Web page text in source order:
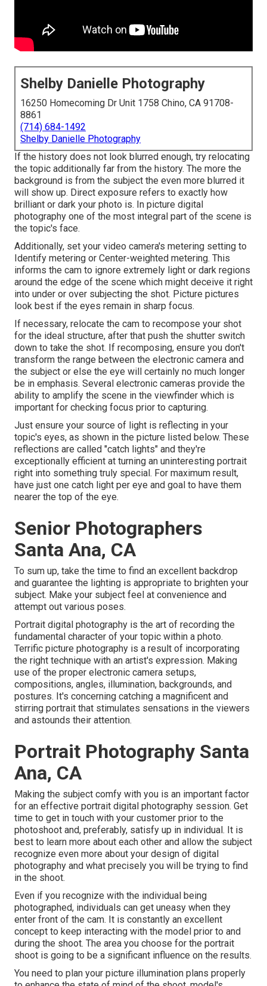
Shelby Danielle Photography
16250 Homecoming Dr Unit 1758 Chino, CA 91708-
8861
(714) 684-1492
Shelby Danielle Photography
If the history does not look blurred enough, try relocating
the topic additionally far from the history. The more the
background is from the subject the even more blurred it
will show up. Direct exposure refers to exactly how
brilliant or dark your photo is. In picture digital
photography one of the most integral part of the scene is
the topic's face.
Additionally, set your video camera's metering setting to
Identify metering or Center-weighted metering. This
informs the cam to ignore extremely light or dark regions
around the edge of the scene which might deceive it right
into under or over subjecting the shot. Picture pictures
look best if the eyes remain in sharp focus.
If necessary, relocate the cam to recompose your shot
for the ideal structure, after that push the shutter switch
down to take the shot. If recomposing, ensure you don't
transform the range between the electronic camera and
the subject or else the eye will certainly no much longer
be in emphasis. Several electronic cameras provide the
ability to amplify the scene in the viewfinder which is
important for checking focus prior to capturing.
Just ensure your source of light is reflecting in your
topic's eyes, as shown in the picture listed below. These
reflections are called "catch lights" and they're
exceptionally efficient at turning an uninteresting portrait
right into something truly special. For maximum result,
have just one catch light per eye and goal to have them
nearer the top of the eye.
Senior Photographers
Santa Ana, CA
To sum up, take the time to find an excellent backdrop
and guarantee the lighting is appropriate to brighten your
subject. Make your subject feel at convenience and
attempt out various poses.
Portrait digital photography is the art of recording the
fundamental character of your topic within a photo.
Terrific picture photography is a result of incorporating
the right technique with an artist's expression. Making
use of the proper electronic camera setups,
compositions, angles, illumination, backgrounds, and
postures. It's concerning catching a magnificent and
stirring portrait that stimulates sensations in the viewers
and astounds their attention.
Portrait Photography Santa
Ana, CA
Making the subject comfy with you is an important factor
for an effective portrait digital photography session. Get
time to get in touch with your customer prior to the
photoshoot and, preferably, satisfy up in individual. It is
best to learn more about each other and allow the subject
recognize even more about your design of digital
photography and what precisely you will be trying to find
in the shoot.
Even if you recognize with the individual being
photographed, individuals can get uneasy when they
enter front of the cam. It is constantly an excellent
concept to keep interacting with the model prior to and
during the shoot. The area you choose for the portrait
shoot is going to be a significant influence on the results.
You need to plan your picture illumination plans properly